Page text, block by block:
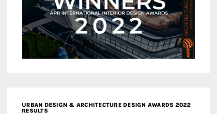
URBAN DESIGN & ARCHITECTURE DESIGN AWARDS 2022
RESULTS